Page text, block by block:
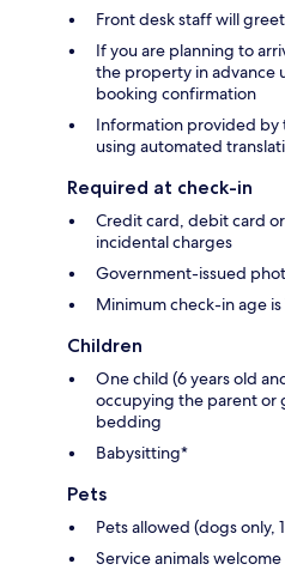
Front desk staff will
If you are planning to
the property in advance
booking confirmation
Information provided by
using automated
Required at check-in
Credit card, debit card
incidental charges
Government-issued
Minimum check-in age is
Children
One child (6 years old
occupying the parent or
bedding
Babysitting*
Pets
Pets allowed (dogs
Service animals welcome